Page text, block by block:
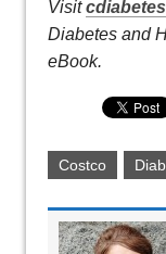
Visit
Diabetes and
eBook.
Costco